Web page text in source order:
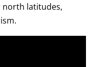
north latitudes,